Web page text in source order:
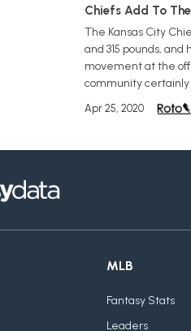
Chiefs Add To
The Kansas City
and 315 pounds,
movement at the
community certainly
Apr 25, 2020
MLB
Fantasy Stats
Leaders